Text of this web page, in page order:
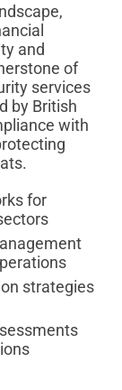
and
of
services
by British
with
for
strategies